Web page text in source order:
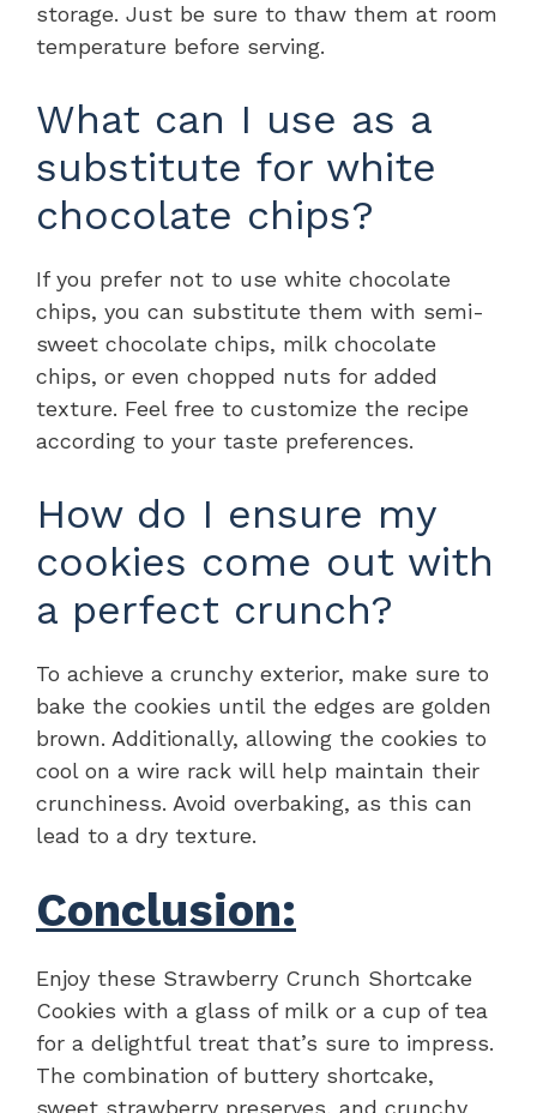
storage. Just be sure to thaw them at room
temperature before serving.
What can I use as a
substitute for white
chocolate chips?
If you prefer not to use white chocolate
chips, you can substitute them with semi-
sweet chocolate chips, milk chocolate
chips, or even chopped nuts for added
texture. Feel free to customize the recipe
according to your taste preferences.
How do I ensure my
cookies come out with
a perfect crunch?
To achieve a crunchy exterior, make sure to
bake the cookies until the edges are golden
brown. Additionally, allowing the cookies to
cool on a wire rack will help maintain their
crunchiness. Avoid overbaking, as this can
lead to a dry texture.
Conclusion:
Enjoy these Strawberry Crunch Shortcake
Cookies with a glass of milk or a cup of tea
for a delightful treat that’s sure to impress.
The combination of buttery shortcake,
sweet strawberry preserves, and crunchy